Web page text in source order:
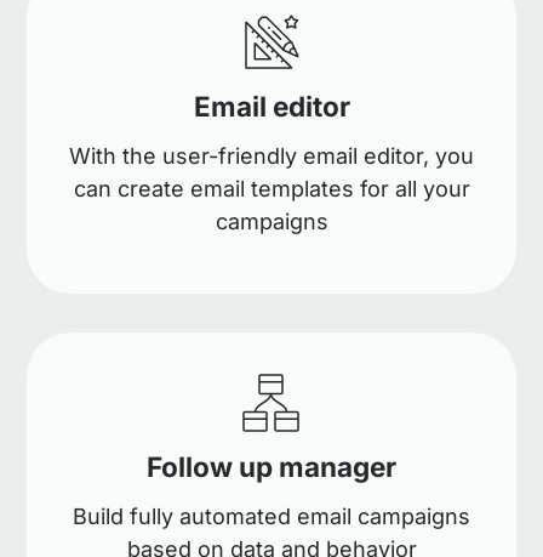
Email editor
With the user-friendly email editor, you
can create email templates for all your
campaigns
Follow up manager
Build fully automated email campaigns
based on data and behavior